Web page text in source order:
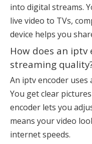
into digital streams.
live video to TVs,
device helps you
How does an
streaming
An iptv encoder uses
You get clear
encoder lets you
means your video
internet speeds.